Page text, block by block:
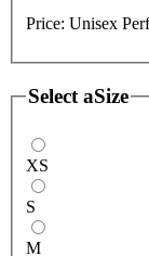
Price: Unisex
Select aSize
XS
S
M